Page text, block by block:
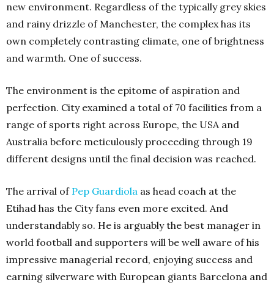
new environment. Regardless of the typically grey skies
and rainy drizzle of Manchester, the complex has its
own completely contrasting climate, one of brightness
and warmth. One of success.
The environment is the epitome of aspiration and
perfection. City examined a total of 70 facilities from a
range of sports right across Europe, the USA and
Australia before meticulously proceeding through 19
different designs until the final decision was reached.
The arrival of Pep Guardiola as head coach at the
Etihad has the City fans even more excited. And
understandably so. He is arguably the best manager in
world football and supporters will be well aware of his
impressive managerial record, enjoying success and
earning silverware with European giants Barcelona and